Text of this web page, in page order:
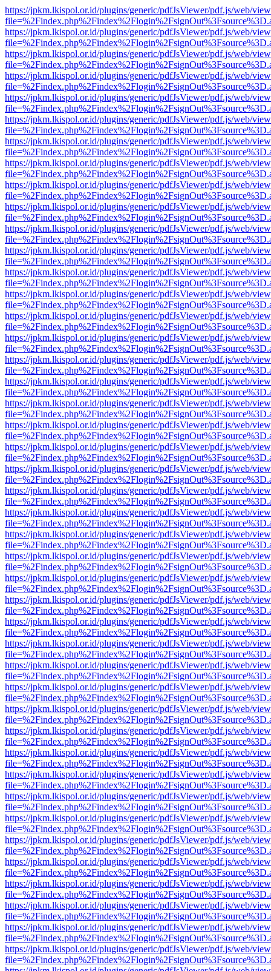
https://jpkm.lkispol.or.id/plugins/generic/pdfJsViewer/pdf.js/web/
https://jpkm.lkispol.or.id/plugins/generic/pdfJsViewer/pdf.js/web/
https://jpkm.lkispol.or.id/plugins/generic/pdfJsViewer/pdf.js/web/
https://jpkm.lkispol.or.id/plugins/generic/pdfJsViewer/pdf.js/web/
https://jpkm.lkispol.or.id/plugins/generic/pdfJsViewer/pdf.js/web/
https://jpkm.lkispol.or.id/plugins/generic/pdfJsViewer/pdf.js/web/
https://jpkm.lkispol.or.id/plugins/generic/pdfJsViewer/pdf.js/web/
https://jpkm.lkispol.or.id/plugins/generic/pdfJsViewer/pdf.js/web/
https://jpkm.lkispol.or.id/plugins/generic/pdfJsViewer/pdf.js/web/
https://jpkm.lkispol.or.id/plugins/generic/pdfJsViewer/pdf.js/web/
https://jpkm.lkispol.or.id/plugins/generic/pdfJsViewer/pdf.js/web/
https://jpkm.lkispol.or.id/plugins/generic/pdfJsViewer/pdf.js/web/
https://jpkm.lkispol.or.id/plugins/generic/pdfJsViewer/pdf.js/web/
https://jpkm.lkispol.or.id/plugins/generic/pdfJsViewer/pdf.js/web/
https://jpkm.lkispol.or.id/plugins/generic/pdfJsViewer/pdf.js/web/
https://jpkm.lkispol.or.id/plugins/generic/pdfJsViewer/pdf.js/web/
https://jpkm.lkispol.or.id/plugins/generic/pdfJsViewer/pdf.js/web/
https://jpkm.lkispol.or.id/plugins/generic/pdfJsViewer/pdf.js/web/
https://jpkm.lkispol.or.id/plugins/generic/pdfJsViewer/pdf.js/web/
https://jpkm.lkispol.or.id/plugins/generic/pdfJsViewer/pdf.js/web/
https://jpkm.lkispol.or.id/plugins/generic/pdfJsViewer/pdf.js/web/
https://jpkm.lkispol.or.id/plugins/generic/pdfJsViewer/pdf.js/web/
https://jpkm.lkispol.or.id/plugins/generic/pdfJsViewer/pdf.js/web/
https://jpkm.lkispol.or.id/plugins/generic/pdfJsViewer/pdf.js/web/
https://jpkm.lkispol.or.id/plugins/generic/pdfJsViewer/pdf.js/web/
https://jpkm.lkispol.or.id/plugins/generic/pdfJsViewer/pdf.js/web/
https://jpkm.lkispol.or.id/plugins/generic/pdfJsViewer/pdf.js/web/
https://jpkm.lkispol.or.id/plugins/generic/pdfJsViewer/pdf.js/web/
https://jpkm.lkispol.or.id/plugins/generic/pdfJsViewer/pdf.js/web/
https://jpkm.lkispol.or.id/plugins/generic/pdfJsViewer/pdf.js/web/
https://jpkm.lkispol.or.id/plugins/generic/pdfJsViewer/pdf.js/web/
https://jpkm.lkispol.or.id/plugins/generic/pdfJsViewer/pdf.js/web/
https://jpkm.lkispol.or.id/plugins/generic/pdfJsViewer/pdf.js/web/
https://jpkm.lkispol.or.id/plugins/generic/pdfJsViewer/pdf.js/web/
https://jpkm.lkispol.or.id/plugins/generic/pdfJsViewer/pdf.js/web/
https://jpkm.lkispol.or.id/plugins/generic/pdfJsViewer/pdf.js/web/
https://jpkm.lkispol.or.id/plugins/generic/pdfJsViewer/pdf.js/web/
https://jpkm.lkispol.or.id/plugins/generic/pdfJsViewer/pdf.js/web/
https://jpkm.lkispol.or.id/plugins/generic/pdfJsViewer/pdf.js/web/
https://jpkm.lkispol.or.id/plugins/generic/pdfJsViewer/pdf.js/web/
https://jpkm.lkispol.or.id/plugins/generic/pdfJsViewer/pdf.js/web/
https://jpkm.lkispol.or.id/plugins/generic/pdfJsViewer/pdf.js/web/
https://jpkm.lkispol.or.id/plugins/generic/pdfJsViewer/pdf.js/web/
https://jpkm.lkispol.or.id/plugins/generic/pdfJsViewer/pdf.js/web/